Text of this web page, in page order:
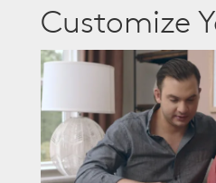
Customize